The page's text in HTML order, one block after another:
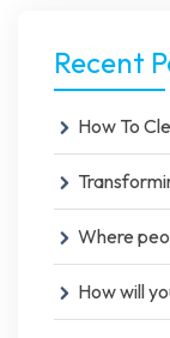
Recent
How To
Where
How will